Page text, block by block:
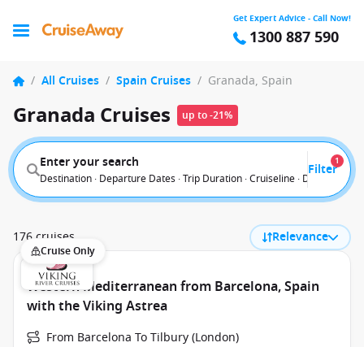
Get Expert Advice - Call Now!
1300 887 590
/ All Cruises / Spain Cruises / Granada, Spain
Granada Cruises up to -21%
Enter your search
Destination · Departure Dates · Trip Duration · Cruiseline · Departure
Filter
1
176 cruises Relevance
Cruise Only
Western Mediterranean from Barcelona, Spain
with the Viking Astrea
From Barcelona To Tilbury (London)